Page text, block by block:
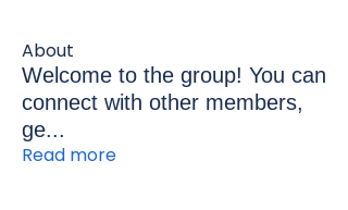
About
Welcome to the group! You can
connect with other members,
ge...
Read more